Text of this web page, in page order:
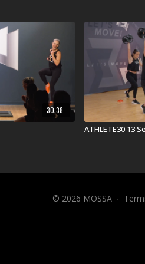
30:38
ATHLETE30 13
© 2026 MOSSA ∙